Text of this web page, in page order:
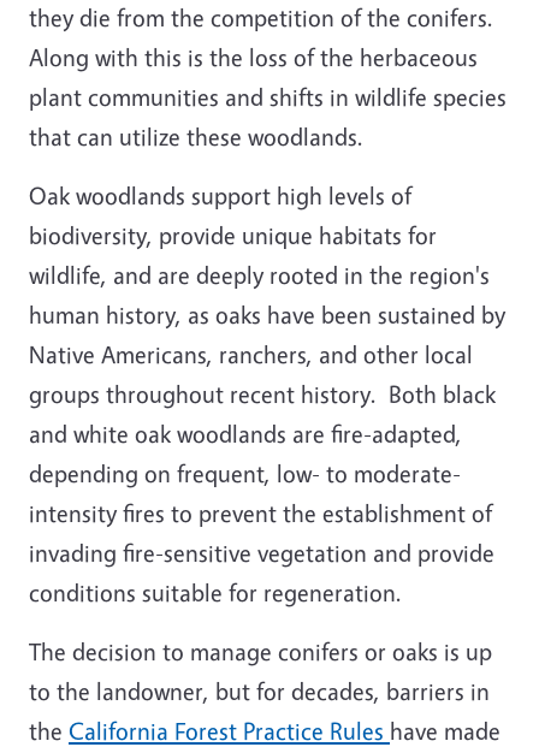
they die from the competition of the conifers.
Along with this is the loss of the herbaceous
plant communities and shifts in wildlife species
that can utilize these woodlands.
Oak woodlands support high levels of
biodiversity, provide unique habitats for
wildlife, and are deeply rooted in the region's
human history, as oaks have been sustained by
Native Americans, ranchers, and other local
groups throughout recent history. Both black
and white oak woodlands are fire-adapted,
depending on frequent, low- to moderate-
intensity fires to prevent the establishment of
invading fire-sensitive vegetation and provide
conditions suitable for regeneration.
The decision to manage conifers or oaks is up
to the landowner, but for decades, barriers in
the California Forest Practice Rules have made